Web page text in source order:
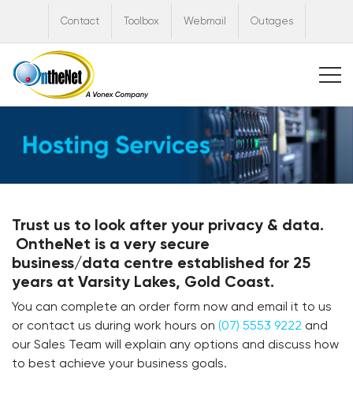
Contact Toolbox Webmail Outages
Trust us to look after your privacy & data.
OntheNet is a very secure
business/data centre established for 25
years at Varsity Lakes, Gold Coast.
You can complete an order form now and email it to us
or contact us during work hours on (07) 5553 9222 and
our Sales Team will explain any options and discuss how
to best achieve your business goals.